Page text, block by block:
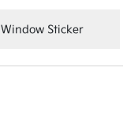
Window Sticker